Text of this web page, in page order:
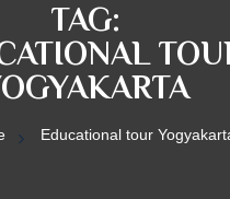
TAG:
Educational tour